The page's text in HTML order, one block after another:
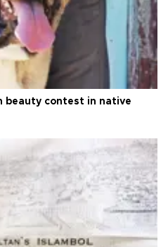
beauty contest in native